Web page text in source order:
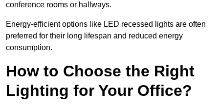
conference rooms or hallways.
Energy-efficient options like LED recessed lights are often
preferred for their long lifespan and reduced energy
consumption.
How to Choose the Right
Lighting for Your Office?